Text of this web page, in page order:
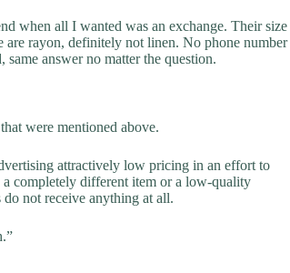
when all I wanted was an exchange. Their size
are rayon, definitely not linen. No phone number
answer no matter the question.
were mentioned above.
attractively low pricing in an effort to
completely different item or a low-quality
not receive anything at all.